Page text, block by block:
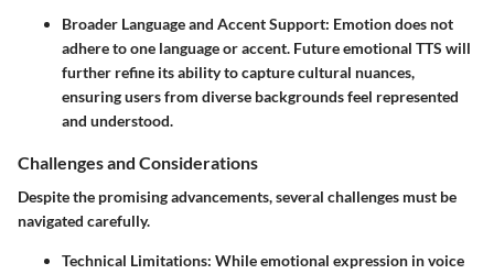
Broader Language and Accent Support: Emotion does not
adhere to one language or accent. Future emotional TTS will
further refine its ability to capture cultural nuances,
ensuring users from diverse backgrounds feel represented
and understood.
Challenges and Considerations
Despite the promising advancements, several challenges must be
navigated carefully.
Technical Limitations: While emotional expression in voice